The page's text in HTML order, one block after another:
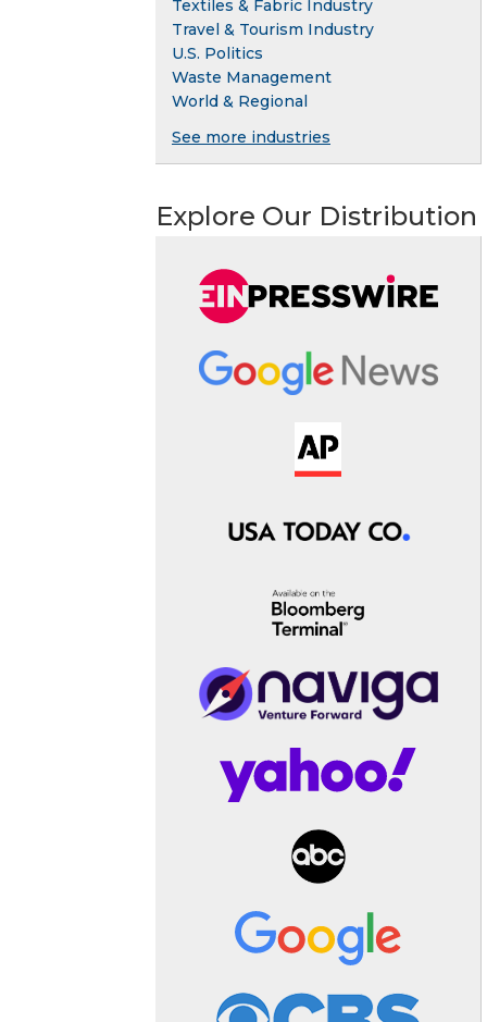
Textiles & Fabric Industry
Travel & Tourism Industry
U.S. Politics
Waste Management
World & Regional
See more industries
Explore Our Distribution